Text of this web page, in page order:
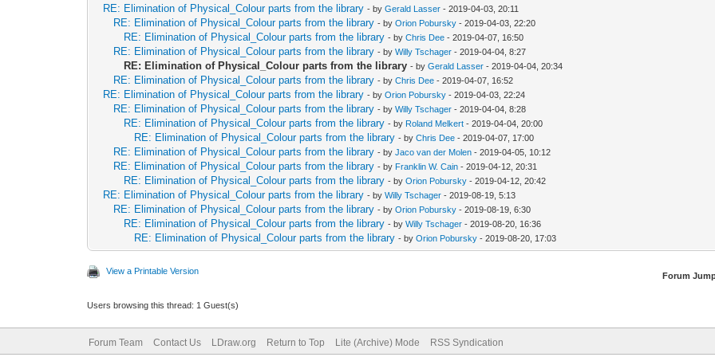
RE: Elimination of Physical_Colour parts from the library - byGerald Lasser - 2019-04-03, 20:11
RE: Elimination of Physical_Colour parts from the library - byOrion Pobursky - 2019-04-03, 22:20
RE: Elimination of Physical_Colour parts from the library - byChris Dee - 2019-04-07, 16:50
RE: Elimination of Physical_Colour parts from the library - byWilly Tschager - 2019-04-04, 8:27
RE: Elimination of Physical_Colour parts from the library - byGerald Lasser - 2019-04-04, 20:34
RE: Elimination of Physical_Colour parts from the library - byChris Dee - 2019-04-07, 16:52
RE: Elimination of Physical_Colour parts from the library - byOrion Pobursky - 2019-04-03, 22:24
RE: Elimination of Physical_Colour parts from the library - byWilly Tschager - 2019-04-04, 8:28
RE: Elimination of Physical_Colour parts from the library - by Roland Melkert - 2019-04-04, 20:00
RE: Elimination of Physical_Colour parts from the library - byChris Dee - 2019-04-07, 17:00
RE: Elimination of Physical_Colour parts from the library - byJaco van der Molen - 2019-04-05, 10:12
RE: Elimination of Physical_Colour parts from the library - by Franklin W. Cain - 2019-04-12, 20:31
RE: Elimination of Physical_Colour parts from the library - byOrion Pobursky - 2019-04-12, 20:42
RE: Elimination of Physical_Colour parts from the library - byWilly Tschager - 2019-08-19, 5:13
RE: Elimination of Physical_Colour parts from the library - byOrion Pobursky - 2019-08-19, 6:30
RE: Elimination of Physical_Colour parts from the library - byWilly Tschager - 2019-08-20, 16:36
RE: Elimination of Physical_Colour parts from the library - byOrion Pobursky - 2019-08-20, 17:03
View a Printable Version Forum
Users browsing this thread: 1 Guest(s)
Forum Team Contact Us LDraw.org Return to Top Lite (Archive) Mode RSS Syndication